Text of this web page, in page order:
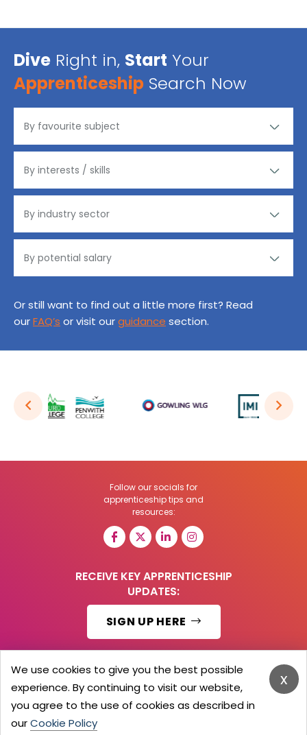
Dive Right in, Start Your
Apprenticeship Search Now
Or still want to find out a little more first? Read
ourFAQ’s or visit ourguidance section.
Follow our socials for
apprenticeship tips and
resources:
RECEIVE KEY APPRENTICESHIP
UPDATES:
SIGN UP HERE
© 2026 Barker Brooks Communications Ltd.
All Rights reserved.
Search
Blog
Advertising Terms
x
We use cookies to give you the best possible
experience. By continuing to visit our website,
you agree to the use of cookies as described in
ourCookie Policy